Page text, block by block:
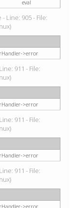
eval
Line: 905 - File:
>error
911 - File:
>error
911 - File:
>error
911 - File:
>error